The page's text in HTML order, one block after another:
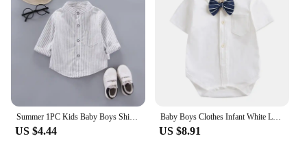
Performance and Property: Durable and
Comfortable Fit
Features:
**Unmatched Comfort and Style**
Crafted from a premium cotton blend, these baby
shirts offer a soft touch that is gentle on your little
one's delicate skin. The classic design and style
ensure that these shirts are not only comfortable but
also versatile, making them an essential addition to
US $4.44
Baby Boys Clothes Infant White Long/Short Sleeve Shirt Lapel Bodysuits Detachable Bow Tie 0-24 Months Newborn Baby Blouses
US $8.91